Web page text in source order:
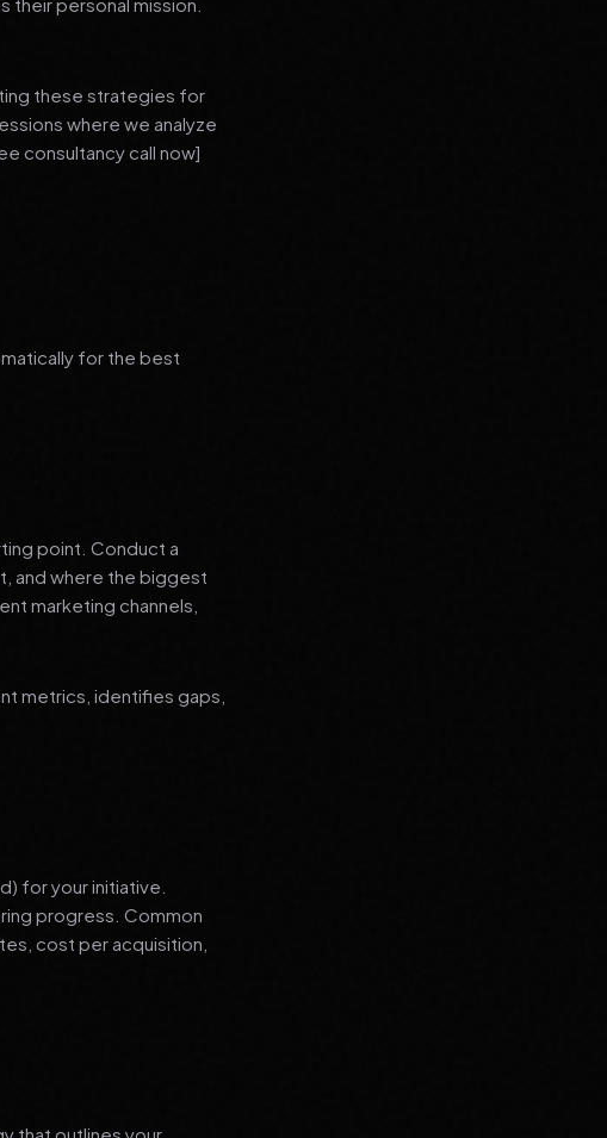
these strategies for
where we analyze
consultancy call now]
for the best
point. Conduct a
and where the biggest
marketing channels,
metrics, identifies gaps,
for your initiative.
progress. Common
cost per acquisition,